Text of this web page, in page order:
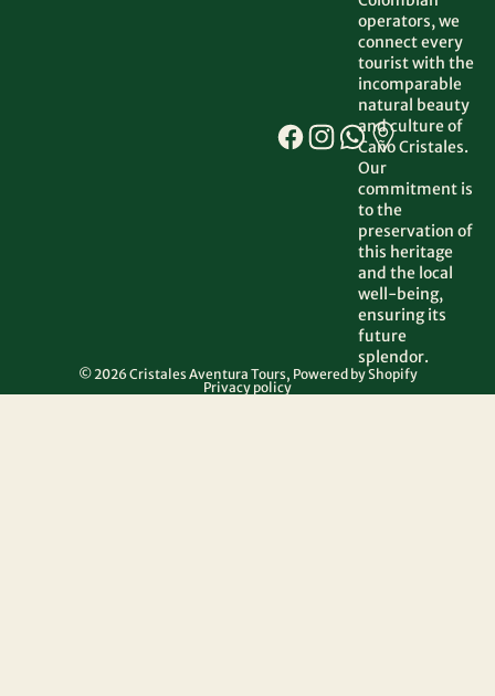
operators, we
connect every
tourist with the
incomparable
natural beauty
and culture of
Caño Cristales.
Our
commitment is
to the
preservation of
this heritage
and the local
well-being,
ensuring its
future
splendor.
© 2026Cristales Aventura Tours, Powered by Shopify
Privacy policy